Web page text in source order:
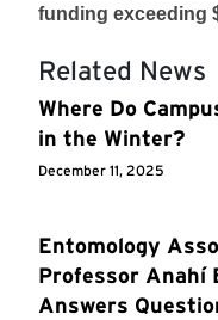
funding exceeding
Related News
Where Do
in the Winter?
December 11, 2025
Entomology
Professor Anahí
Answers